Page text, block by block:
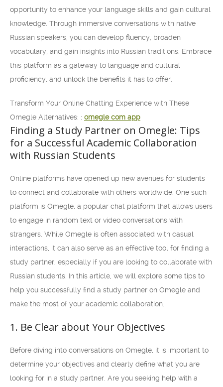
opportunity to enhance your language skills and gain cultural
knowledge. Through immersive conversations with native
Russian speakers, you can develop fluency, broaden
vocabulary, and gain insights into Russian traditions. Embrace
this platform as a gateway to language and cultural
proficiency, and unlock the benefits it has to offer.
Transform Your Online Chatting Experience with These
Omegle Alternatives: : omegle com app
Finding a Study Partner on Omegle: Tips
for a Successful Academic Collaboration
with Russian Students
Online platforms have opened up new avenues for students
to connect and collaborate with others worldwide. One such
platform is Omegle, a popular chat platform that allows users
to engage in random text or video conversations with
strangers. While Omegle is often associated with casual
interactions, it can also serve as an effective tool for finding a
study partner, especially if you are looking to collaborate with
Russian students. In this article, we will explore some tips to
help you successfully find a study partner on Omegle and
make the most of your academic collaboration.
1. Be Clear about Your Objectives
Before diving into conversations on Omegle, it is important to
determine your objectives and clearly define what you are
looking for in a study partner. Are you seeking help with a